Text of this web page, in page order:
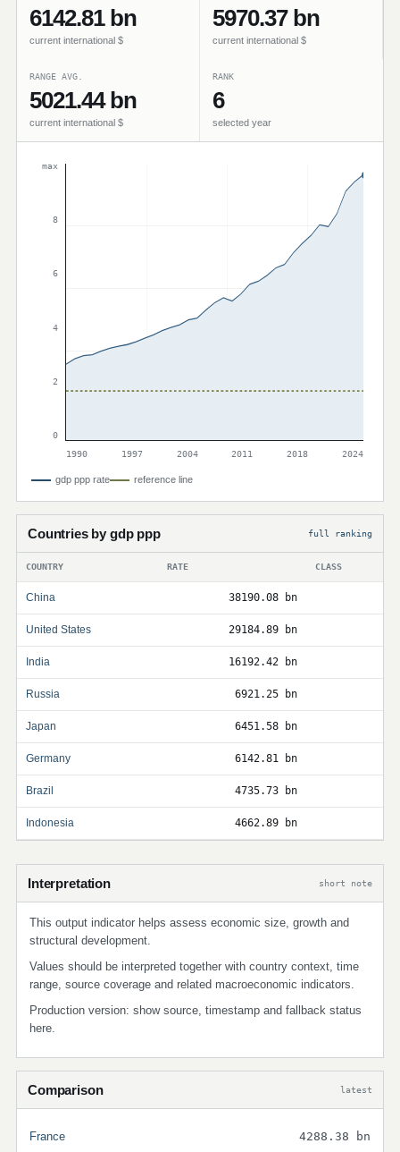
6142.81 bn
current international $
5970.37 bn
current international $
RANGE AVG.
5021.44 bn
current international $
RANK
6
selected year
max
8
6
4
2
0
1990
1997 2004 2011 2018 2024
gdp ppp rate reference line
Countries by gdp ppp full ranking
COUNTRY RATE CLASS
China 38190.08 bn
United States 29184.89 bn
India 16192.42 bn
Russia 6921.25 bn
Japan 6451.58 bn
Germany 6142.81 bn
Brazil 4735.73 bn
Indonesia 4662.89 bn
Interpretation short note
This output indicator helps assess economic size, growth and
structural development.
Values should be interpreted together with country context, time
range, source coverage and related macroeconomic indicators.
Production version: show source, timestamp and fallback status
here.
Comparison latest
France 4288.38 bn